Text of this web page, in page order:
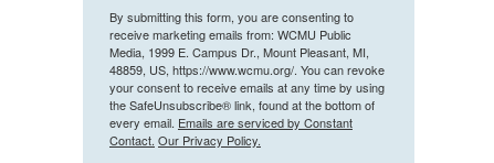
By submitting this form, you are consenting to
receive marketing emails from: WCMU Public
Media, 1999 E. Campus Dr., Mount Pleasant, MI,
48859, US, https://www.wcmu.org/. You can revoke
your consent to receive emails at any time by using
the SafeUnsubscribe® link, found at the bottom of
every email. Emails are serviced by Constant
Contact. Our Privacy Policy.